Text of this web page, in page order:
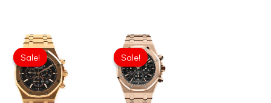
Sale!
Sale!
Original
price
was:
£335.40.
Sale!
Sale!
Original
price
was:
£301.00.